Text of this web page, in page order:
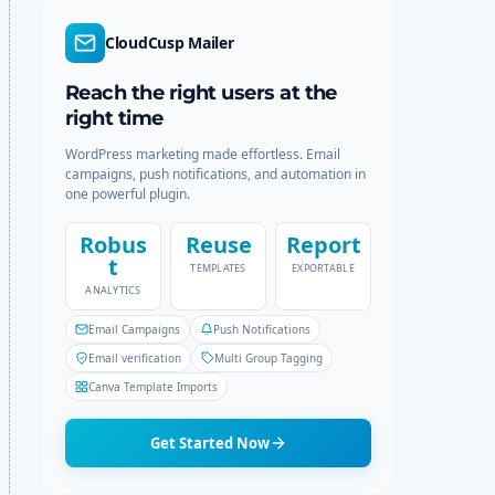
CloudCusp Mailer
Reach the right users at the
right time
WordPress marketing made effortless. Email
campaigns, push notifications, and automation in
one powerful plugin.
Robus
t
ANALYTICS
Reuse
TEMPLATES
Report
EXPORTABLE
Email Campaigns
Push Notifications
Email verification
Multi Group Tagging
Canva Template Imports
Get Started Now